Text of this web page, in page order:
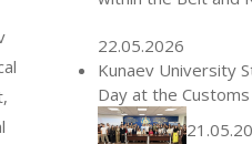
22.05.2026
Kunaev University
Day at the